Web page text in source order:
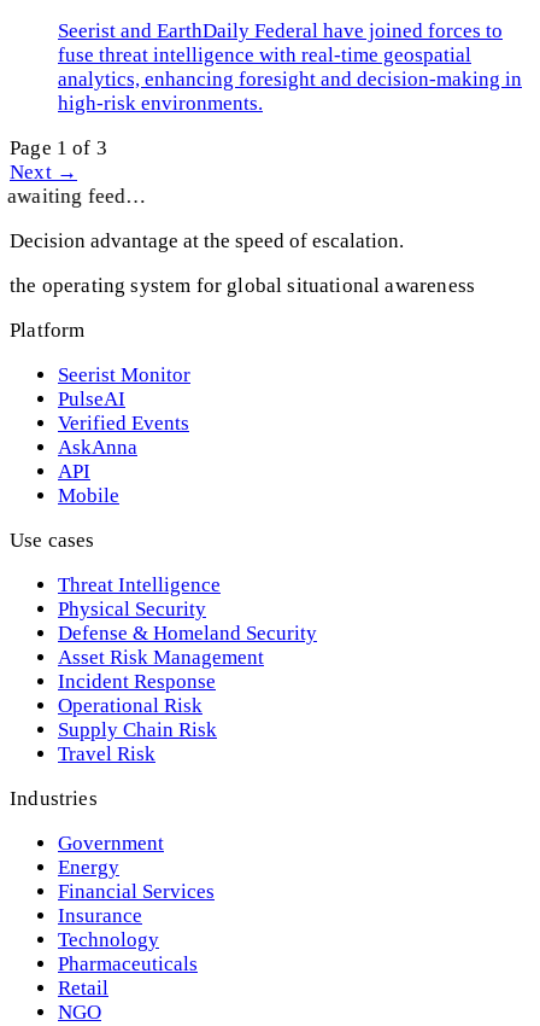
Seerist and EarthDaily Federal have joined forces to
fuse threat intelligence with real-time geospatial
analytics, enhancing foresight and decision-making in
high-risk environments.
Page 1 of 3
Next →
awaiting feed…
Decision advantage at the speed of escalation.
the operating system for global situational awareness
Platform
Seerist Monitor
PulseAI
Verified Events
AskAnna
API
Mobile
Use cases
Threat Intelligence
Physical Security
Defense & Homeland Security
Asset Risk Management
Incident Response
Operational Risk
Supply Chain Risk
Travel Risk
Industries
Government
Energy
Financial Services
Insurance
Technology
Pharmaceuticals
Retail
NGO